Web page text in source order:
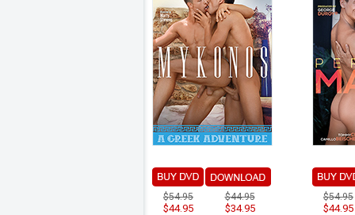
$54.95
$44.95
$44.95
$34.95
$54.95
$44.95